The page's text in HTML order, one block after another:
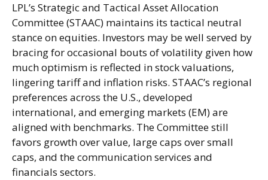
LPL’s Strategic and Tactical Asset Allocation
Committee (STAAC) maintains its tactical neutral
stance on equities. Investors may be well served by
bracing for occasional bouts of volatility given how
much optimism is reflected in stock valuations,
lingering tariff and inflation risks. STAAC’s regional
preferences across the U.S., developed
international, and emerging markets (EM) are
aligned with benchmarks. The Committee still
favors growth over value, large caps over small
caps, and the communication services and
financials sectors.